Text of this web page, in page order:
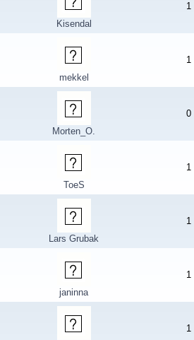
Kisendal
1
mekkel
1
Morten_O.
0
ToeS
1
Lars Grubak
1
janinna
1
1